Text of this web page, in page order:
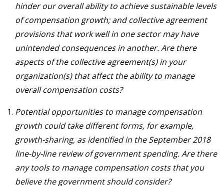
hinder our overall ability to achieve sustainable levels
of compensation growth; and collective agreement
provisions that work well in one sector may have
unintended consequences in another. Are there
aspects of the collective agreement(s) in your
organization(s) that affect the ability to manage
overall compensation costs?
Potential opportunities to manage compensation
growth could take different forms, for example,
growth-sharing, as identified in the September 2018
line-by-line review of government spending. Are there
any tools to manage compensation costs that you
believe the government should consider?